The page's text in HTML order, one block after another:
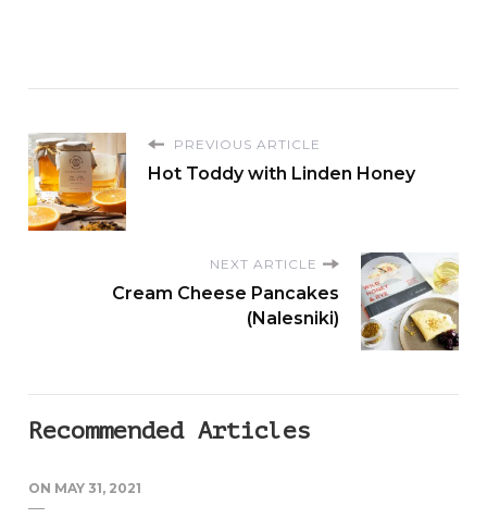
PREVIOUS ARTICLE
Hot Toddy with Linden Honey
NEXT ARTICLE
Cream Cheese Pancakes
(Nalesniki)
Recommended Articles
ON MAY 31, 2021